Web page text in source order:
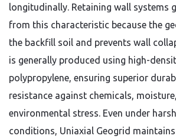
longitudinally. Retaining wall systems
from this characteristic because the
the backfill soil and prevents wall
is generally produced using high-
polypropylene, ensuring superior
resistance against chemicals,
environmental stress. Even under
conditions, Uniaxial Geogrid